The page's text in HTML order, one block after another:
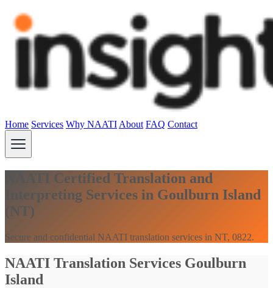
Home Services Why NAATI About FAQ Contact
NAATI Certified Translation and
Interpreting Services in Goulburn Island
(NT)
Secure and confidential NAATI translation services in NT, 0822.
NAATI Translation Services Goulburn
Island